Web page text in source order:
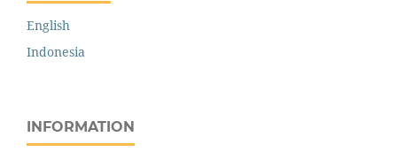
English
Indonesia
INFORMATION